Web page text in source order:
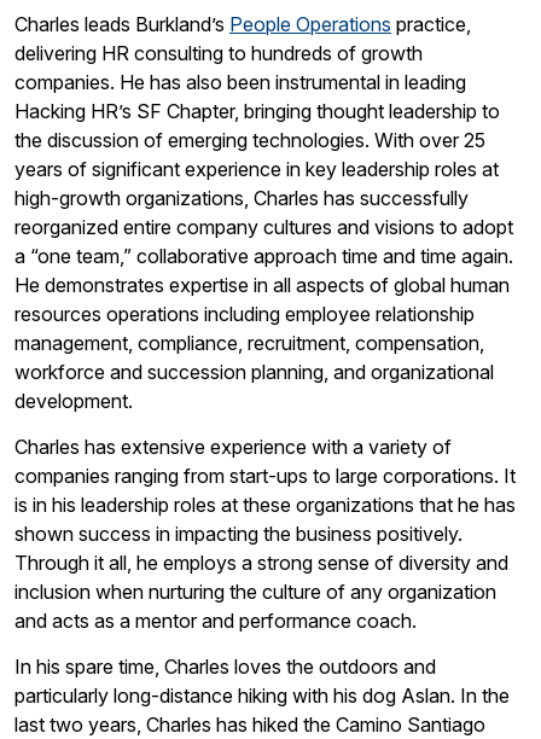
Charles leads Burkland’s People Operations practice,
delivering HR consulting to hundreds of growth
companies. He has also been instrumental in leading
Hacking HR’s SF Chapter, bringing thought leadership to
the discussion of emerging technologies. With over 25
years of significant experience in key leadership roles at
high-growth organizations, Charles has successfully
reorganized entire company cultures and visions to adopt
a “one team,” collaborative approach time and time again.
He demonstrates expertise in all aspects of global human
resources operations including employee relationship
management, compliance, recruitment, compensation,
workforce and succession planning, and organizational
development.
Charles has extensive experience with a variety of
companies ranging from start-ups to large corporations. It
is in his leadership roles at these organizations that he has
shown success in impacting the business positively.
Through it all, he employs a strong sense of diversity and
inclusion when nurturing the culture of any organization
and acts as a mentor and performance coach.
In his spare time, Charles loves the outdoors and
particularly long-distance hiking with his dog Aslan. In the
last two years, Charles has hiked the Camino Santiago